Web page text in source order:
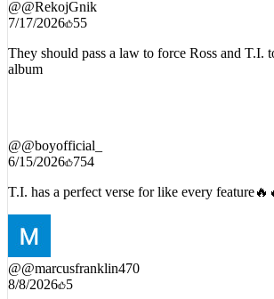
@@RekojGnik
7/17/2026 55
They should pass a law to force Ross and T.I.
album
@@boyofficial_
6/15/2026
754
T.I. has a perfect verse for like every
@@marcusfranklin470
8/8/2026 5